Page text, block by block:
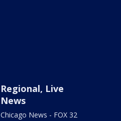
Regional, Live
News
Chicago News - FOX 32